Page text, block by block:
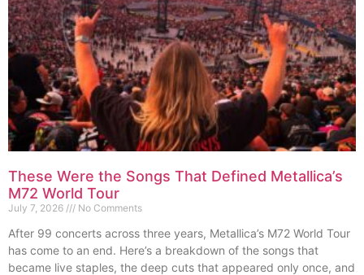
These Were the Songs That Defined Metallica’s
M72 World Tour
July 7, 2026 No Comments
After 99 concerts across three years, Metallica’s M72 World Tour
has come to an end. Here’s a breakdown of the songs that
became live staples, the deep cuts that appeared only once, and